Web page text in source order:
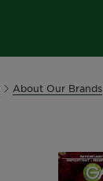
About Our Brands